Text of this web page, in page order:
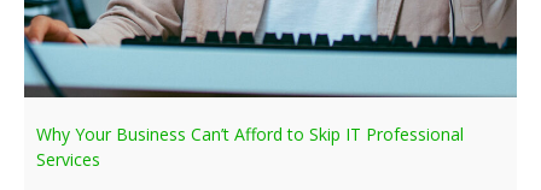
Why Your Business Can’t Afford to Skip IT Professional
Services